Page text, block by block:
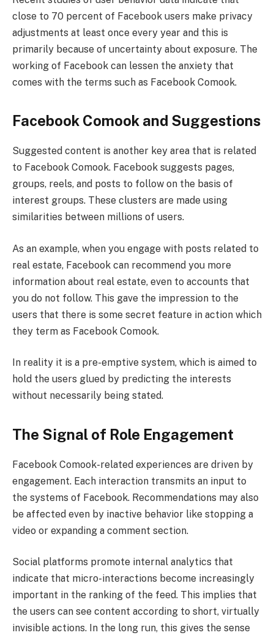
close to 70 percent of Facebook users make privacy
adjustments at least once every year and this is
primarily because of uncertainty about exposure. The
working of Facebook can lessen the anxiety that
comes with the terms such as Facebook Comook.
Facebook Comook and Suggestions
Suggested content is another key area that is related
to Facebook Comook. Facebook suggests pages,
groups, reels, and posts to follow on the basis of
interest groups. These clusters are made using
similarities between millions of users.
As an example, when you engage with posts related to
real estate, Facebook can recommend you more
information about real estate, even to accounts that
you do not follow. This gave the impression to the
users that there is some secret feature in action which
they term as Facebook Comook.
In reality it is a pre-emptive system, which is aimed to
hold the users glued by predicting the interests
without necessarily being stated.
The Signal of Role Engagement
Facebook Comook-related experiences are driven by
engagement. Each interaction transmits an input to
the systems of Facebook. Recommendations may also
be affected even by inactive behavior like stopping a
video or expanding a comment section.
Social platforms promote internal analytics that
indicate that micro-interactions become increasingly
important in the ranking of the feed. This implies that
the users can see content according to short, virtually
invisible actions. In the long run, this gives the sense